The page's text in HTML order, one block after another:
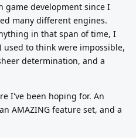
game development since I
many different engines.
in that span of time, I
to think were impossible,
determination, and a
I've been hoping for. An
AMAZING feature set, and a